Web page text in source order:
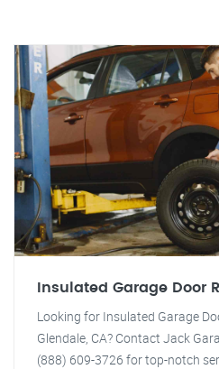
Insulated Garage Door
Looking for Insulated Garage
Glendale, CA? Contact Jack
(888) 609-3726 for top-notch